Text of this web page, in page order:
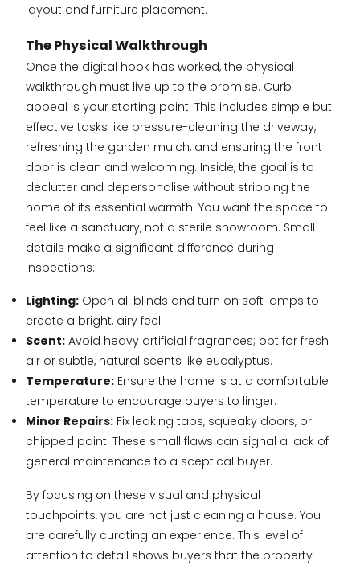
layout and furniture placement.
The Physical Walkthrough
Once the digital hook has worked, the physical
walkthrough must live up to the promise. Curb
appeal is your starting point. This includes simple but
effective tasks like pressure-cleaning the driveway,
refreshing the garden mulch, and ensuring the front
door is clean and welcoming. Inside, the goal is to
declutter and depersonalise without stripping the
home of its essential warmth. You want the space to
feel like a sanctuary, not a sterile showroom. Small
details make a significant difference during
inspections:
Lighting: Open all blinds and turn on soft lamps to
create a bright, airy feel.
Scent: Avoid heavy artificial fragrances; opt for fresh
air or subtle, natural scents like eucalyptus.
Temperature: Ensure the home is at a comfortable
temperature to encourage buyers to linger.
Minor Repairs: Fix leaking taps, squeaky doors, or
chipped paint. These small flaws can signal a lack of
general maintenance to a sceptical buyer.
By focusing on these visual and physical
touchpoints, you are not just cleaning a house. You
are carefully curating an experience. This level of
attention to detail shows buyers that the property